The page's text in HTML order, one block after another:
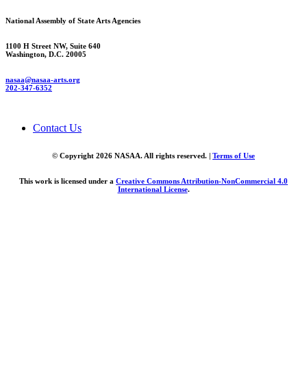
National Assembly of State Arts Agencies
1100 H Street NW, Suite 640
Washington, D.C. 20005
nasaa@nasaa-arts.org
202-347-6352
Contact Us
© Copyright 2026 NASAA. All rights reserved. | Terms of Use
This work is licensed under a Creative Commons Attribution-NonCommercial 4.0
International License.